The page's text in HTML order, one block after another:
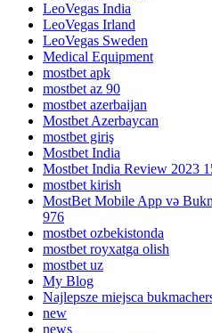
LeoVegas India
LeoVegas Irland
LeoVegas Sweden
Medical Equipment
mostbet apk
mostbet az 90
mostbet azerbaijan
Mostbet Azerbaycan
mostbet giriş
Mostbet India
Mostbet India Review 2023
mostbet kirish
MostBet Mobile App və
976
mostbet ozbekistonda
mostbet royxatga olish
mostbet uz
My Blog
Najlepsze miejsca
new
news